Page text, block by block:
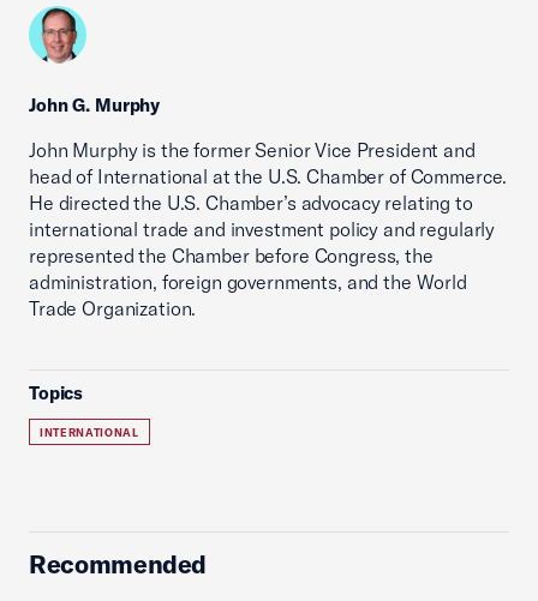
John G. Murphy
John Murphy is the former Senior Vice President and
head of International at the U.S. Chamber of Commerce.
He directed the U.S. Chamber’s advocacy relating to
international trade and investment policy and regularly
represented the Chamber before Congress, the
administration, foreign governments, and the World
Trade Organization.
Topics
INTERNATIONAL
Recommended